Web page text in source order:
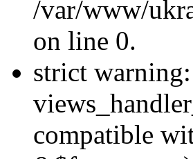
/var/www/
on line 0.
strict
compatible